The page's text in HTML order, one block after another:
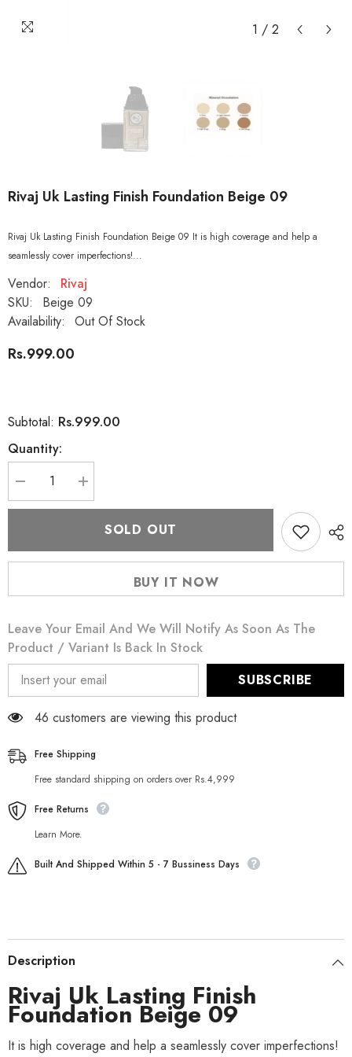
1 / 2
Rivaj Uk Lasting Finish Foundation Beige 09
Rivaj Uk Lasting Finish Foundation Beige 09 It is high coverage and help a
seamlessly cover imperfections!...
Vendor:
Rivaj
SKU:
Beige 09
Availability:
Out Of Stock
Rs.999.00
Subtotal: Rs.999.00
Quantity:
Decrease
quantity
for
09
Increase
quantity
for
09
SOLD OUT
BUY IT NOW
Leave Your Email And We Will Notify As Soon As The
Product / Variant Is Back In Stock
SUBSCRIBE
46 customers are viewing this product
Free Shipping
Free standard shipping on orders over Rs.4,999
Free Returns
Learn More.
Built And Shipped Within 5 - 7 Bussiness Days
Description
Rivaj Uk Lasting Finish
Foundation Beige 09
It is high coverage and help a seamlessly cover imperfections!